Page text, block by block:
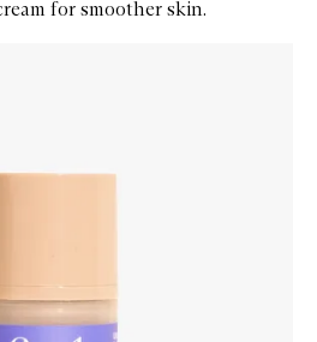
for smoother skin.